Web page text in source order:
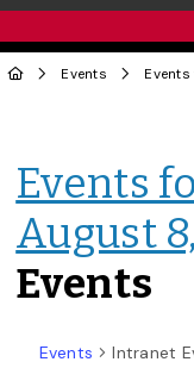
Events
Events
August
Events
Events Intranet